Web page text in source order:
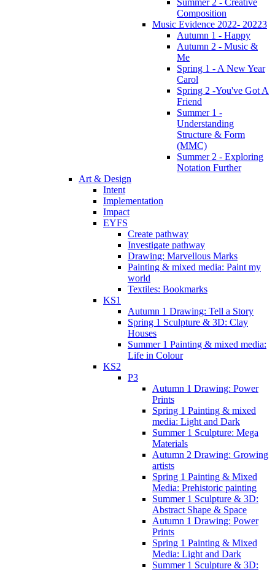
Summer 2 - Creative
Composition
Music Evidence 2022- 20223
Autumn 1 - Happy
Autumn 2 - Music &
Me
Spring 1 - A New Year
Carol
Spring 2 -You've Got A
Friend
Summer 1 -
Understanding
Structure & Form
(MMC)
Summer 2 - Exploring
Notation Further
Art & Design
Intent
Implementation
Impact
EYFS
Create pathway
Investigate pathway
Drawing: Marvellous Marks
Painting & mixed media: Paint my
world
Textiles: Bookmarks
KS1
Autumn 1 Drawing: Tell a Story
Spring 1 Sculpture & 3D: Clay
Houses
Summer 1 Painting & mixed media:
Life in Colour
KS2
P3
Autumn 1 Drawing: Power
Prints
Spring 1 Painting & mixed
media: Light and Dark
Summer 1 Sculpture: Mega
Materials
Autumn 2 Drawing: Growing
artists
Spring 1 Painting & Mixed
Media: Prehistoric painting
Summer 1 Sculpture & 3D:
Abstract Shape & Space
Autumn 1 Drawing: Power
Prints
Spring 1 Painting & Mixed
Media: Light and Dark
Summer 1 Sculpture & 3D: